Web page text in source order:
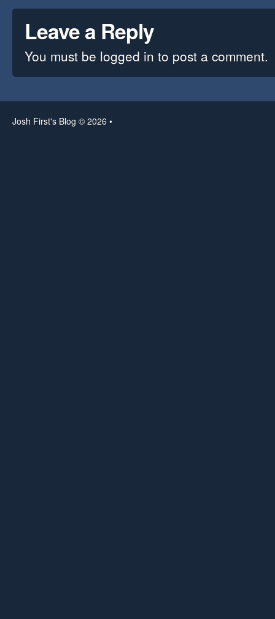
Leave a Reply
You must be logged in to post a comment.
Josh First's Blog © 2026 •